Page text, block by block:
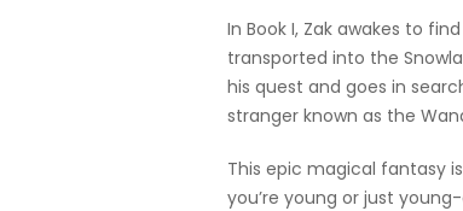
In Book I, Zak awakes to
transported into the
his quest and goes in
stranger known as the
This epic magical fantasy
you’re young or just